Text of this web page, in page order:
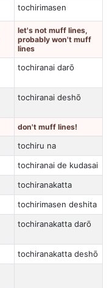
tochirimasen
let's not muff lines,
probably won't muff
lines
tochiranai darō
tochiranai deshō
don't muff lines!
tochiru na
tochiranai de kudasai
tochiranakatta
tochirimasen deshita
tochiranakatta darō
tochiranakatta deshō